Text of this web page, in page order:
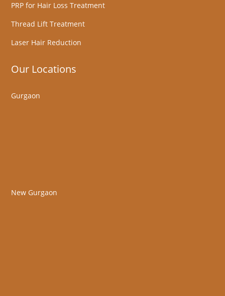
PRP for Hair Loss Treatment
Thread Lift Treatment
Laser Hair Reduction
Our Locations
Gurgaon
New Gurgaon